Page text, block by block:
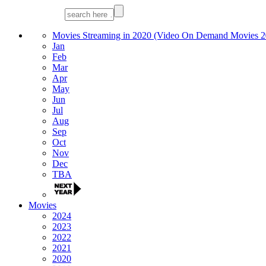
Movies Streaming in 2020 (Video On Demand Movies
Jan
Feb
Mar
Apr
May
Jun
Jul
Aug
Sep
Oct
Nov
Dec
TBA
Movies
2024
2023
2022
2021
2020